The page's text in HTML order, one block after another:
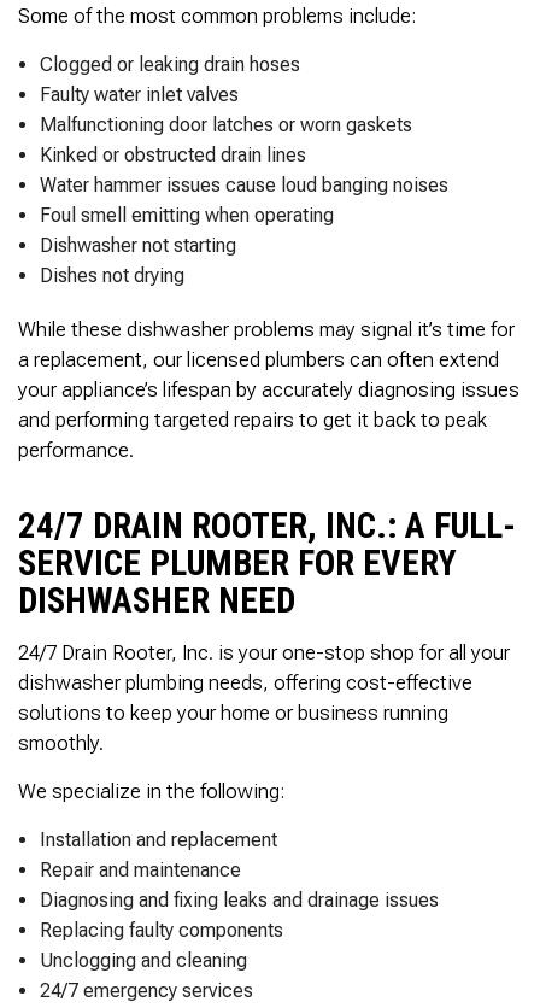
Some of the most common problems include:
Clogged or leaking drain hoses
Faulty water inlet valves
Malfunctioning door latches or worn gaskets
Kinked or obstructed drain lines
Water hammer issues cause loud banging noises
Foul smell emitting when operating
Dishwasher not starting
Dishes not drying
While these dishwasher problems may signal it’s time for
a replacement, our licensed plumbers can often extend
your appliance’s lifespan by accurately diagnosing issues
and performing targeted repairs to get it back to peak
performance.
24/7 DRAIN ROOTER, INC.: A FULL-
SERVICE PLUMBER FOR EVERY
DISHWASHER NEED
24/7 Drain Rooter, Inc. is your one-stop shop for all your
dishwasher plumbing needs, offering cost-effective
solutions to keep your home or business running
smoothly.
We specialize in the following:
Installation and replacement
Repair and maintenance
Diagnosing and fixing leaks and drainage issues
Replacing faulty components
Unclogging and cleaning
24/7 emergency services